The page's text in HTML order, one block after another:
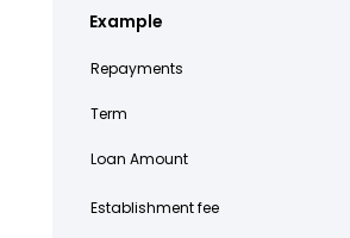
Example
Repayments
Term
Loan Amount
Establishment fee